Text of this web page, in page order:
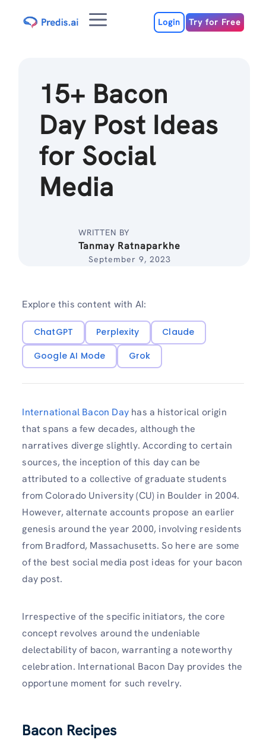
Menu Login Try for Free
15+ Bacon
Day Post Ideas
for Social
Media
WRITTEN BY
Tanmay Ratnaparkhe
September 9, 2023
Explore this content with AI:
ChatGPT Perplexity
Claude
Google AI Mode
Grok
International Bacon Day has a historical origin
that spans a few decades, although the
narratives diverge slightly. According to certain
sources, the inception of this day can be
attributed to a collective of graduate students
from Colorado University (CU) in Boulder in 2004.
However, alternate accounts propose an earlier
genesis around the year 2000, involving residents
from Bradford, Massachusetts. So here are some
of the best social media post ideas for your bacon
day post.
Irrespective of the specific initiators, the core
concept revolves around the undeniable
delectability of bacon, warranting a noteworthy
celebration. International Bacon Day provides the
opportune moment for such revelry.
Bacon Recipes